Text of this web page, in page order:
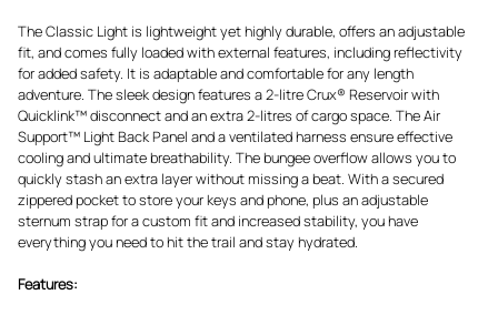
The Classic Light is lightweight yet highly durable, offers an adjustable
fit, and comes fully loaded with external features, including reflectivity
for added safety. It is adaptable and comfortable for any length
adventure. The sleek design features a 2-litre Crux® Reservoir with
Quicklink™ disconnect and an extra 2-litres of cargo space. The Air
Support™ Light Back Panel and a ventilated harness ensure effective
cooling and ultimate breathability. The bungee overflow allows you to
quickly stash an extra layer without missing a beat. With a secured
zippered pocket to store your keys and phone, plus an adjustable
sternum strap for a custom fit and increased stability, you have
everything you need to hit the trail and stay hydrated.
Features: